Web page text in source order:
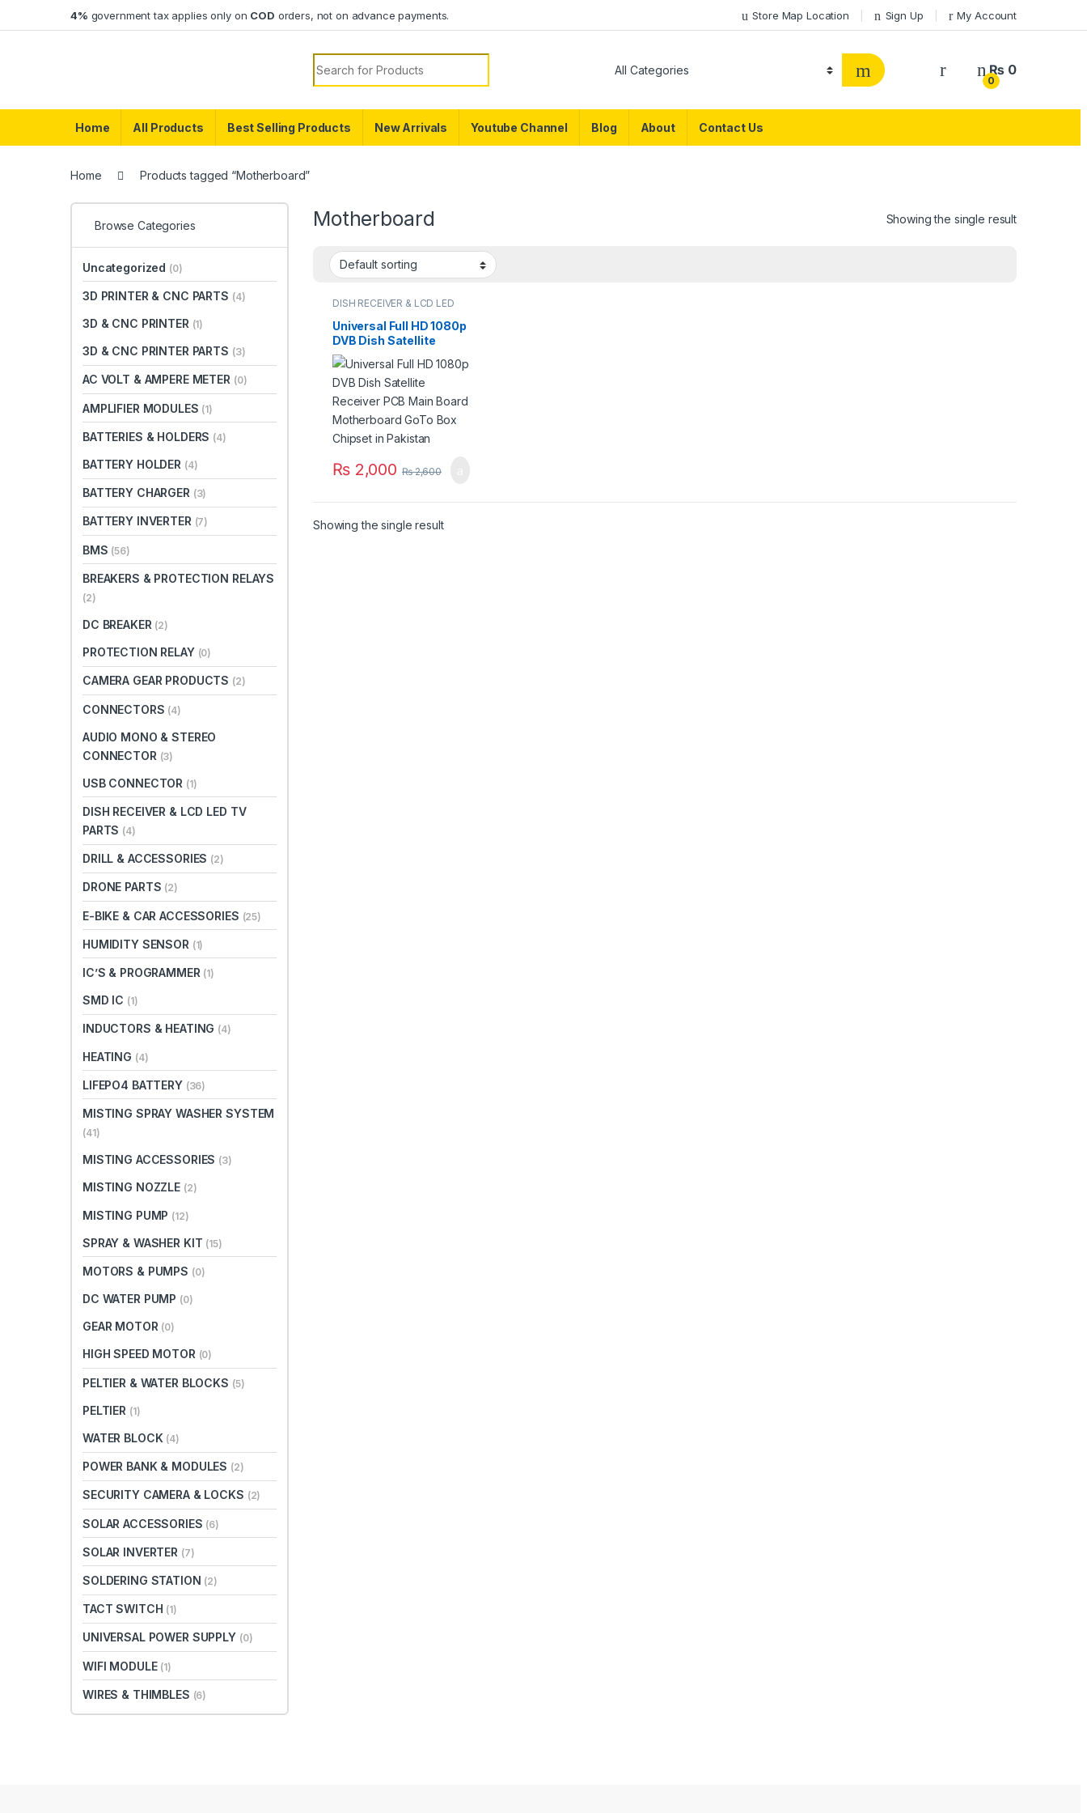
4% government tax applies only on COD orders, not on advance payments. Store Map Location Sign Up My Account
Search for:
0
₨ 0
Home All Products Best Selling Products New Arrivals Youtube Channel Blog About Contact Us
Home Products tagged “Motherboard”
Motherboard Showing the single result
DISH RECEIVER & LCD LED
Universal Full HD 1080p
DVB Dish Satellite
Receiver PCB Main
Board Motherboard
GoTo Box Chipset in
Pakistan
₨2,000 ₨2,600
Showing the single result
Browse Categories
Uncategorized (0)
3D PRINTER & CNC PARTS (4)
3D & CNC PRINTER (1)
3D & CNC PRINTER PARTS (3)
AC VOLT & AMPERE METER (0)
AMPLIFIER MODULES (1)
BATTERIES & HOLDERS (4)
BATTERY HOLDER (4)
BATTERY CHARGER (3)
BATTERY INVERTER (7)
BMS (56)
BREAKERS & PROTECTION RELAYS
(2)
DC BREAKER (2)
PROTECTION RELAY (0)
CAMERA GEAR PRODUCTS (2)
CONNECTORS (4)
AUDIO MONO & STEREO
CONNECTOR (3)
USB CONNECTOR (1)
DISH RECEIVER & LCD LED TV
PARTS (4)
DRILL & ACCESSORIES (2)
DRONE PARTS (2)
E-BIKE & CAR ACCESSORIES (25)
HUMIDITY SENSOR (1)
IC’S & PROGRAMMER (1)
SMD IC (1)
INDUCTORS & HEATING (4)
HEATING (4)
LIFEPO4 BATTERY (36)
MISTING SPRAY WASHER SYSTEM
(41)
MISTING ACCESSORIES (3)
MISTING NOZZLE (2)
MISTING PUMP (12)
SPRAY & WASHER KIT (15)
MOTORS & PUMPS (0)
DC WATER PUMP (0)
GEAR MOTOR (0)
HIGH SPEED MOTOR (0)
PELTIER & WATER BLOCKS (5)
PELTIER (1)
WATER BLOCK (4)
POWER BANK & MODULES (2)
SECURITY CAMERA & LOCKS (2)
SOLAR ACCESSORIES (6)
SOLAR INVERTER (7)
SOLDERING STATION (2)
TACT SWITCH (1)
UNIVERSAL POWER SUPPLY (0)
WIFI MODULE (1)
WIRES & THIMBLES (6)